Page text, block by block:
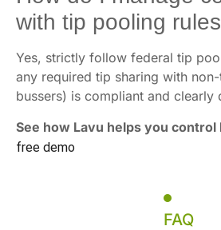
with tip pooling
Yes, strictly follow federal tip
any required tip sharing with
bussers) is compliant and clearly
See how Lavu helps you control
free demo
FAQ